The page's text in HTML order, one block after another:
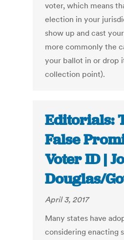
voter, which means
election in your
show up and cast
more commonly the
your ballot in or drop
collection point).
Editorials:
False
Voter ID |
Douglas/
April 3, 2017
Many states have
considering enacting